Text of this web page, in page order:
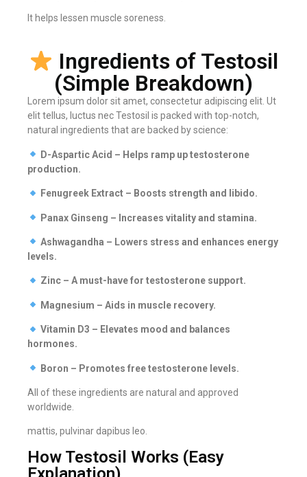
It helps lessen muscle soreness.
Ingredients of Testosil
(Simple Breakdown)
Lorem ipsum dolor sit amet, consectetur adipiscing elit. Ut
elit tellus, luctus nec Testosil is packed with top-notch,
natural ingredients that are backed by science:
D-Aspartic Acid – Helps ramp up testosterone
production.
Fenugreek Extract – Boosts strength and libido.
Panax Ginseng – Increases vitality and stamina.
Ashwagandha – Lowers stress and enhances energy
levels.
Zinc – A must-have for testosterone support.
Magnesium – Aids in muscle recovery.
Vitamin D3 – Elevates mood and balances
hormones.
Boron – Promotes free testosterone levels.
All of these ingredients are natural and approved
worldwide.
mattis, pulvinar dapibus leo.
How Testosil Works (Easy